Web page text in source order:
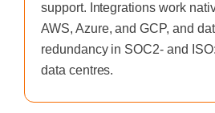
support. Integrations work
AWS, Azure, and GCP, and
redundancy in SOC2- and
data centres.